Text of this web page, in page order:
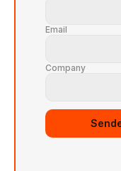
Email
Company
Source URL